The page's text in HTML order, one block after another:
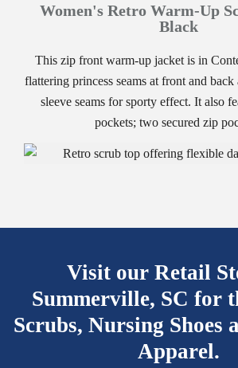
Women's Retro Warm-Up
Black
This zip front warm-up jacket is in
flattering princess seams at front and
sleeve seams for sporty effect. It also
pockets; two secured zip
Visit our Retail
Summerville, SC for
Scrubs, Nursing Shoes
Apparel.